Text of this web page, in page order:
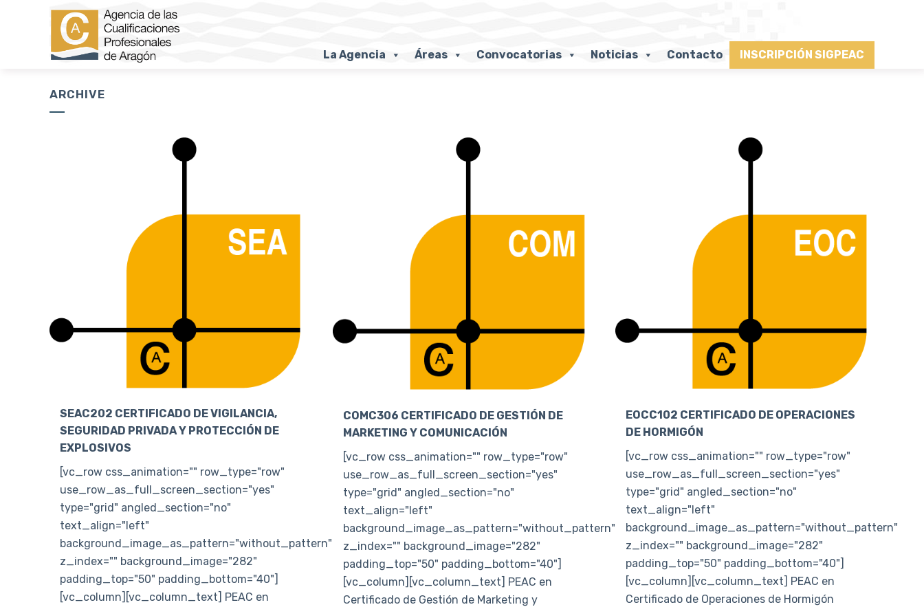
La Agencia Áreas Convocatorias Noticias Contacto INSCRIPCIÓN SIGPEAC
ARCHIVE
SEAC202 CERTIFICADO DE VIGILANCIA,
SEGURIDAD PRIVADA Y PROTECCIÓN DE
EXPLOSIVOS
[vc_row css_animation="" row_type="row"
use_row_as_full_screen_section="yes"
type="grid" angled_section="no"
text_align="left"
background_image_as_pattern="without_pattern"
z_index="" background_image="282"
padding_top="50" padding_bottom="40"]
[vc_column][vc_column_text] PEAC en
COMC306 CERTIFICADO DE GESTIÓN DE
MARKETING Y COMUNICACIÓN
[vc_row css_animation="" row_type="row"
use_row_as_full_screen_section="yes"
type="grid" angled_section="no"
text_align="left"
background_image_as_pattern="without_pattern"
z_index="" background_image="282"
padding_top="50" padding_bottom="40"]
[vc_column][vc_column_text] PEAC en
Certificado de Gestión de Marketing y
EOCC102 CERTIFICADO DE OPERACIONES
DE HORMIGÓN
[vc_row css_animation="" row_type="row"
use_row_as_full_screen_section="yes"
type="grid" angled_section="no"
text_align="left"
background_image_as_pattern="without_pattern"
z_index="" background_image="282"
padding_top="50" padding_bottom="40"]
[vc_column][vc_column_text] PEAC en
Certificado de Operaciones de Hormigón